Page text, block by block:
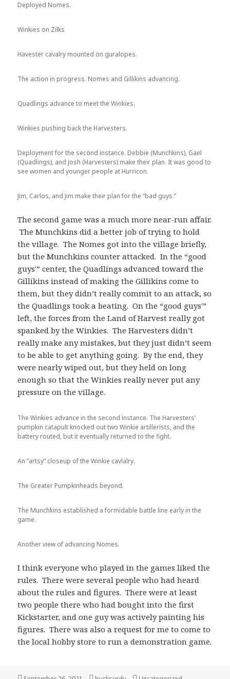
Deployed Nomes.
Winkies on Zilks
Havester cavalry mounted on guralopes.
The action in progress. Nomes and Gillikins advancing.
Quadlings advance to meet the Winkies.
Winkies pushing back the Harvesters.
Deployment for the second instance. Debbie (Munchkins), Gael
(Quadlings), and Josh (Harvesters) make their plan. It was good to
see women and younger people at Hurricon.
Jim, Carlos, and Jim make their plan for the “bad guys.”
The second game was a much more near-run affair.
The Munchkins did a better job of trying to hold
the village. The Nomes got into the village briefly,
but the Munchkins counter attacked. In the “good
guys'” center, the Quadlings advanced toward the
Gillikins instead of making the Gillikins come to
them, but they didn’t really commit to an attack, so
the Quadlings took a beating. On the “good guys'”
left, the forces from the Land of Harvest really got
spanked by the Winkies. The Harvesters didn’t
really make any mistakes, but they just didn’t seem
to be able to get anything going. By the end, they
were nearly wiped out, but they held on long
enough so that the Winkies really never put any
pressure on the village.
The Winkies advance in the second instance. The Harvesters’
pumpkin catapult knocked out two Winkie artillerists, and the
battery routed, but it eventually returned to the fight.
An “artsy” closeup of the Winkie cavlalry.
The Greater Pumpkinheads beyond.
The Munchkins established a formidable battle line early in the
game.
Another view of advancing Nomes.
I think everyone who played in the games liked the
rules. There were several people who had heard
about the rules and figures. There were at least
two people there who had bought into the first
Kickstarter, and one guy was actively painting his
figures. There was also a request for me to come to
the local hobby store to run a demonstration game.